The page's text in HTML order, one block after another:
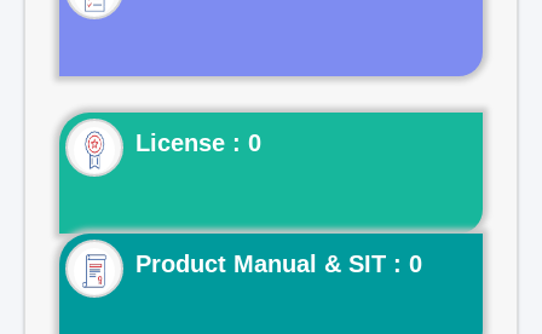
License : 0
Product Manual & SIT : 0